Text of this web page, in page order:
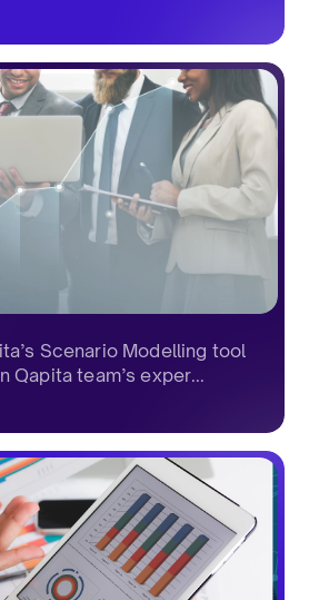
Scenario Modelling tool
Qapita team’s exper...